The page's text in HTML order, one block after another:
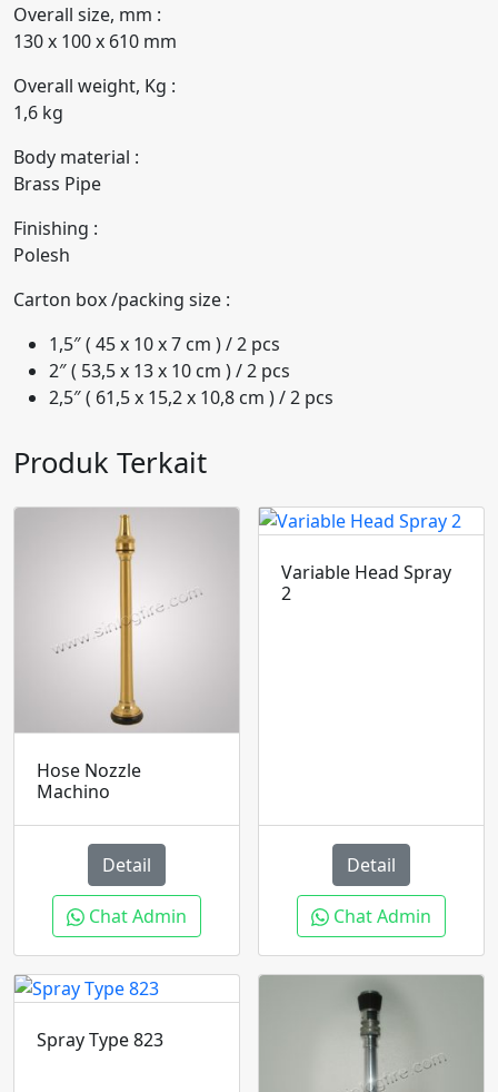
Overall size, mm :
130 x 100 x 610 mm
Overall weight, Kg :
1,6 kg
Body material :
Brass Pipe
Finishing :
Polesh
Carton box /packing size :
1,5″ ( 45 x 10 x 7 cm ) / 2 pcs
2″ ( 53,5 x 13 x 10 cm ) / 2 pcs
2,5″ ( 61,5 x 15,2 x 10,8 cm ) / 2 pcs
Produk Terkait
Hose Nozzle
Machino
Detail
Chat Admin
Variable Head Spray
2
Detail
Chat Admin
Spray Type 823